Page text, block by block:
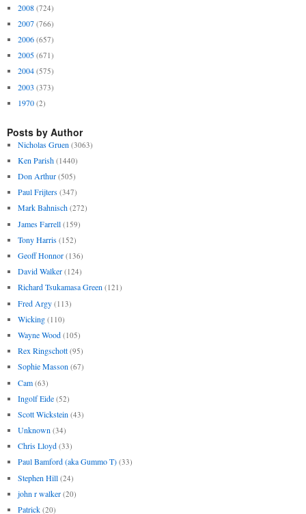
2008 (724)
2007 (766)
2006 (657)
2005 (671)
2004 (575)
2003 (373)
1970 (2)
Posts by Author
Nicholas Gruen (3063)
Ken Parish (1440)
Don Arthur (505)
Paul Frijters (347)
Mark Bahnisch (272)
James Farrell (159)
Tony Harris (152)
Geoff Honnor (136)
David Walker (124)
Richard Tsukamasa Green (121)
Fred Argy (113)
Wicking (110)
Wayne Wood (105)
Rex Ringschott (95)
Sophie Masson (67)
Cam (63)
Ingolf Eide (52)
Scott Wickstein (43)
Unknown (34)
Chris Lloyd (33)
Paul Bamford (aka Gummo T) (33)
Stephen Hill (24)
john r walker (20)
Patrick (20)